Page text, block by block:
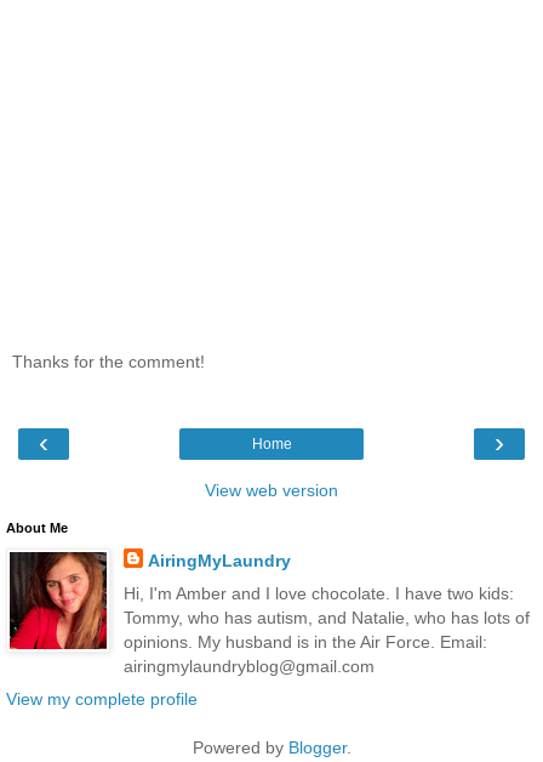
Thanks for the comment!
‹ ›
Home
View web version
About Me
AiringMyLaundry
Hi, I'm Amber and I love chocolate. I have two kids:
Tommy, who has autism, and Natalie, who has lots of
opinions. My husband is in the Air Force. Email:
airingmylaundryblog@gmail.com
View my complete profile
Powered by Blogger.